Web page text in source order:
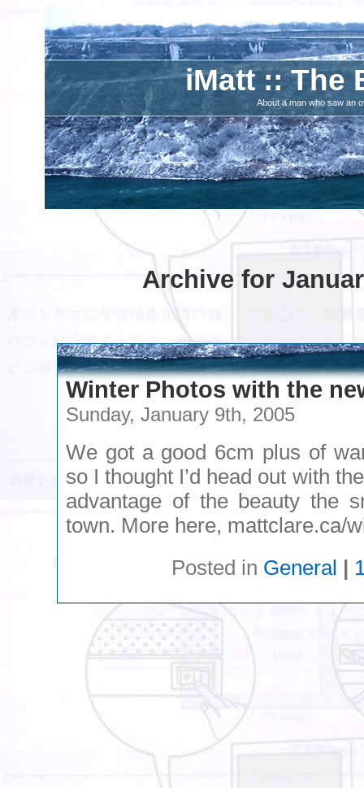
iMatt :: The
About a man who saw an
Archive for
Winter Photos with the
Sunday, January 9th, 2005
We got a good 6cm plus of
so I thought I’d head out with
advantage of the beauty the
town. More here, mattclare.ca/
Posted in General |